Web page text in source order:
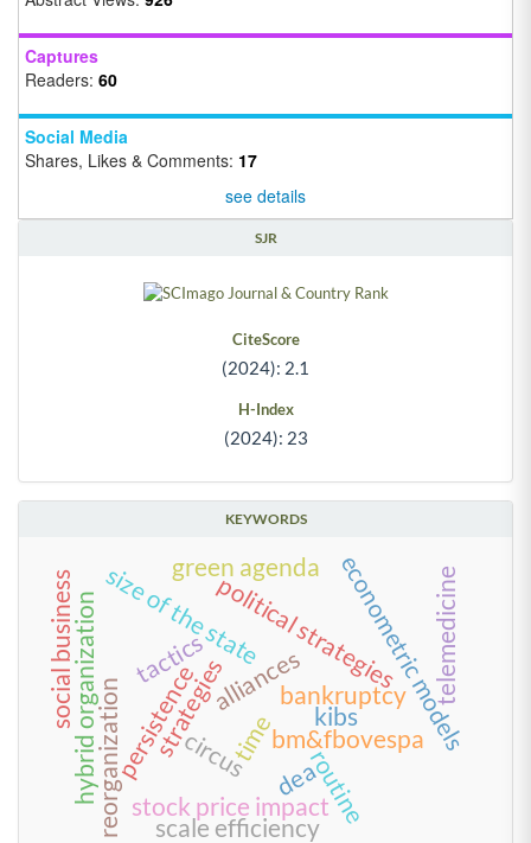
Captures
Readers: 60
Social Media
Shares, Likes & Comments: 17
see details
SJR
CiteScore
(2024): 2.1
H-Index
(2024): 23
KEYWORDS
timebm&fbovespa
bankruptcy
routine
tactics
strategies
circus
kibseconometric models
stock price impact
persistencealliances
scale efficiency
dea
size of the state
reorganization
hybrid organization political strategies
social business
green agenda telemedicine